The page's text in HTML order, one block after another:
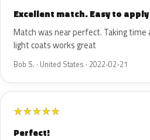
Excellent match. Easy to apply
Match was near perfect. Taking time
light coats works great
Bob S. · United States · 2022-02-21
★★★★★
Perfect!